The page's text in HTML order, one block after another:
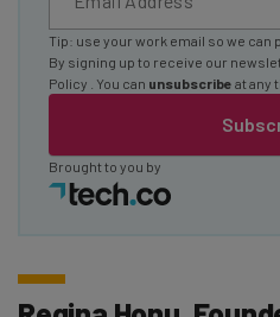
Tip: use your work email so we can
By signing up to receive our
Policy
. You can unsubscribe at any
Brought to you by